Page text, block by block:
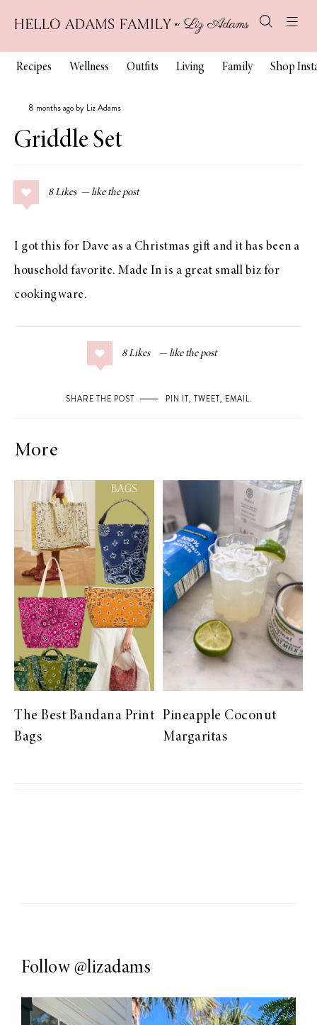
Recipes Wellness Outfits Living Family Shop
8 months ago by Liz Adams
Griddle Set
8 Likes
I got this for Dave as a Christmas gift and it has been a
household favorite. Made In is a great small biz for
cookingware.
8 Likes
SHARE THE POST PIN IT, TWEET, EMAIL.
More
The Best Bandana Print
Bags
Pineapple Coconut
Margaritas
Follow @lizadams